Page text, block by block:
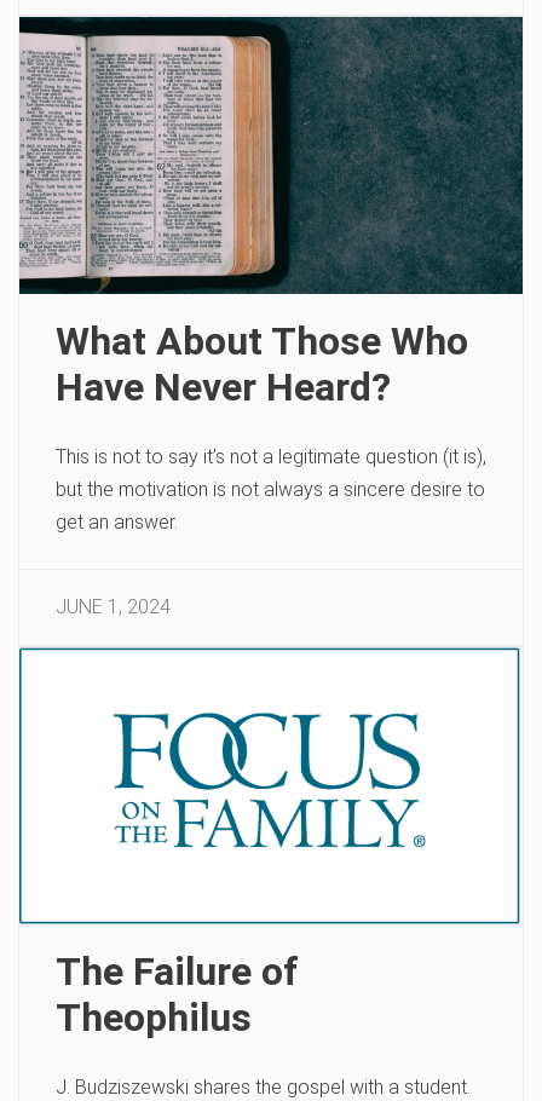
What About Those Who
Have Never Heard?
This is not to say it’s not a legitimate question (it is),
but the motivation is not always a sincere desire to
get an answer.
JUNE 1, 2024
The Failure of
Theophilus
J. Budziszewski shares the gospel with a student.